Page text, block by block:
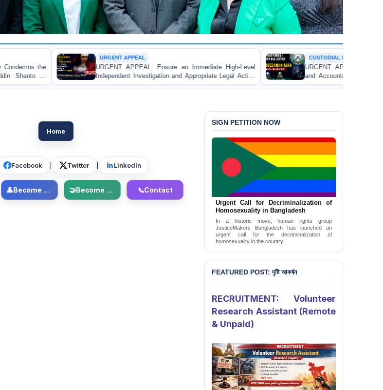
URGENT APPEAL
URGENT APPEAL: Ensure an Immediate High-Level
Independent Investigation and Appropriate Legal Action
Regarding the Injury of a Female Apprentice Lawyer
CUSTODIAL DEATH
URGENT APPEAL: Ensure Independent
and Accountability for the Death of Mr.
Asad in Bogura DB Police Custody
Home
Facebook Twitter LinkedIn
👤 Become Member 🤝 Become Volunteer 📞Contact
SIGN PETITION NOW
Urgent Call for Decriminalization of
Homosexuality in Bangladesh
In a historic move, human rights group
JusticeMakers Bangladesh has launched an
urgent call for the decriminalization of
homosexuality in the country.
Sign Petition
FEATURED POST: দৃষ্টি আকর্ষন
RECRUITMENT: Volunteer
Research Assistant (Remote
& Unpaid)